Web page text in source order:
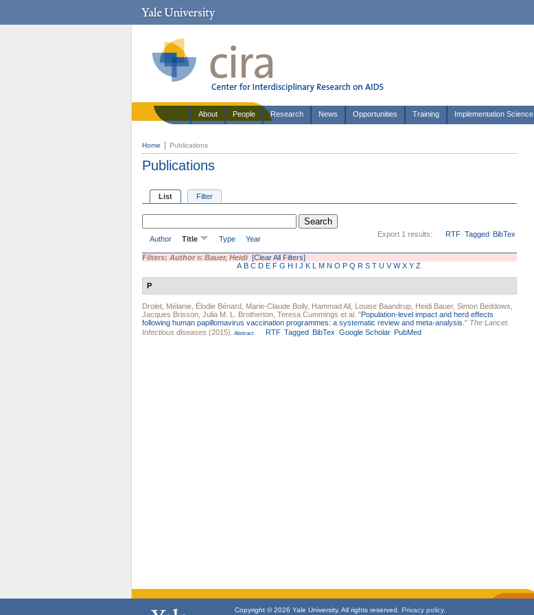
About People Research News Opportunities Training Implementation Science
Home Publications
Publications
List Filter
Export 1 results: RTF Tagged BibTex
Author Title Type Year
Filters: Authoris Bauer, Heidi [Clear All Filters]
A B C D E F G H I J K L M N O P Q R S T U V W X Y Z
P
Drolet, Mélanie Élodie Bénard Marie-Claude Boily, Hammad Ali Louise Baandrup Heidi Bauer, Simon Beddows
Jacques Brisson Julia M. L. Brotherton Teresa Cummings et al. "Population-level impact and herd effects
following human papillomavirus vaccination programmes: a systematic review and meta-analysis. " The Lancet.
Infectious diseases (2015). Abstract RTF Tagged BibTex Google Scholar PubMed
Copyright © 2026 Yale University. All rights reserved. Privacy policy.